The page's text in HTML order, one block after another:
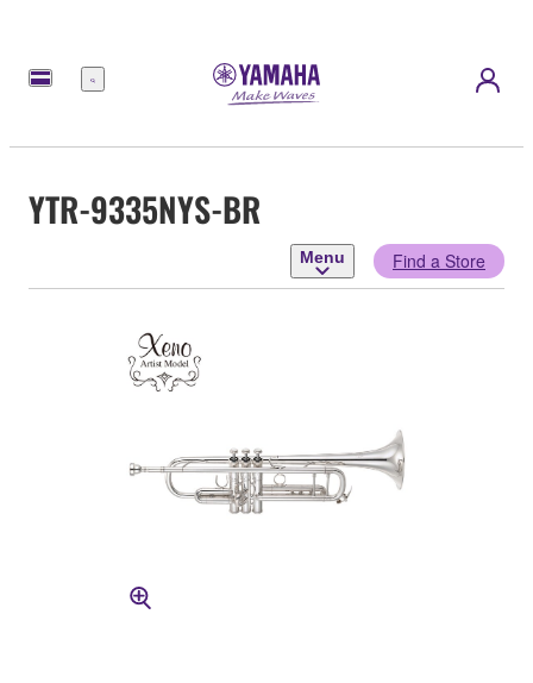
Menu
YTR-9335NYS-BR
Menu Find a Store